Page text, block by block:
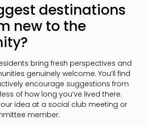
destinations
new to the
bring fresh perspectives and
genuinely welcome. You’ll find
encourage suggestions from
of how long you’ve lived there.
idea at a social club meeting or
member.